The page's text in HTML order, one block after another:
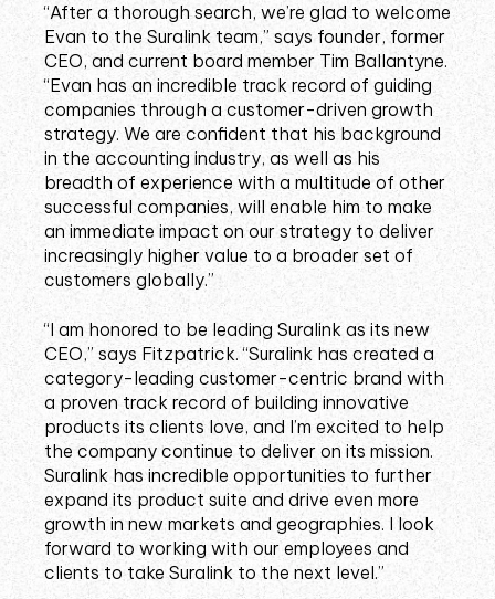
“After a thorough search, we’re glad to welcome
Evan to the Suralink team,” says founder, former
CEO, and current board member Tim Ballantyne.
“Evan has an incredible track record of guiding
companies through a customer-driven growth
strategy. We are confident that his background
in the accounting industry, as well as his
breadth of experience with a multitude of other
successful companies, will enable him to make
an immediate impact on our strategy to deliver
increasingly higher value to a broader set of
customers globally.”
“I am honored to be leading Suralink as its new
CEO,” says Fitzpatrick. “Suralink has created a
category-leading customer-centric brand with
a proven track record of building innovative
products its clients love, and I’m excited to help
the company continue to deliver on its mission.
Suralink has incredible opportunities to further
expand its product suite and drive even more
growth in new markets and geographies. I look
forward to working with our employees and
clients to take Suralink to the next level.”